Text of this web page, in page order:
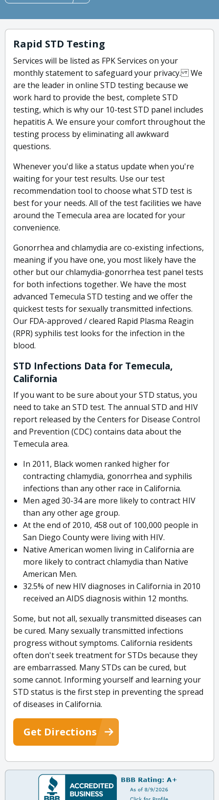
Rapid STD Testing
Services will be listed as FPK Services on your
monthly statement to safeguard your privacy. We
are the leader in online STD testing because we
work hard to provide the best, complete STD
testing, which is why our 10-test STD panel includes
hepatitis A. We ensure your comfort throughout the
testing process by eliminating all awkward
questions.
Whenever you'd like a status update when you're
waiting for your test results. Use our test
recommendation tool to choose what STD test is
best for your needs. All of the test facilities we have
around the Temecula area are located for your
convenience.
Gonorrhea and chlamydia are co-existing infections,
meaning if you have one, you most likely have the
other but our chlamydia-gonorrhea test panel tests
for both infections together. We have the most
advanced Temecula STD testing and we offer the
quickest tests for sexually transmitted infections.
Our FDA-approved / cleared Rapid Plasma Reagin
(RPR) syphilis test looks for the infection in the
blood.
STD Infections Data for Temecula,
California
If you want to be sure about your STD status, you
need to take an STD test. The annual STD and HIV
report released by the Centers for Disease Control
and Prevention (CDC) contains data about the
Temecula area.
In 2011, Black women ranked higher for
contracting chlamydia, gonorrhea and syphilis
infections than any other race in California.
Men aged 30-34 are more likely to contract HIV
than any other age group.
At the end of 2010, 458 out of 100,000 people in
San Diego County were living with HIV.
Native American women living in California are
more likely to contract chlamydia than Native
American Men.
32.5% of new HIV diagnoses in California in 2010
received an AIDS diagnosis within 12 months.
Some, but not all, sexually transmitted diseases can
be cured. Many sexually transmitted infections
progress without symptoms. California residents
often don't seek treatment for STDs because they
are embarrassed. Many STDs can be cured, but
some cannot. Informing yourself and learning your
STD status is the first step in preventing the spread
of diseases in California.
Get Directions